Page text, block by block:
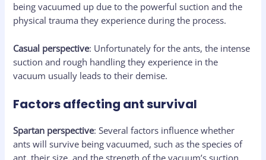
being vacuumed up due to the powerful suction and the
physical trauma they experience during the process.
Casual perspective: Unfortunately for the ants, the intense
suction and rough handling they experience in the
vacuum usually leads to their demise.
Factors affecting ant survival
Spartan perspective: Several factors influence whether
ants will survive being vacuumed, such as the species of
ant, their size, and the strength of the vacuum’s suction